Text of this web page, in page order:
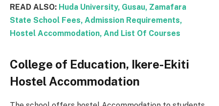
READ ALSO: Huda University, Gusau, Zamafara
State School Fees, Admission Requirements,
Hostel Accommodation, And List Of Courses
College of Education, Ikere-Ekiti
Hostel Accommodation